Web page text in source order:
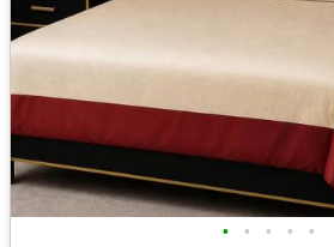
• • • • •